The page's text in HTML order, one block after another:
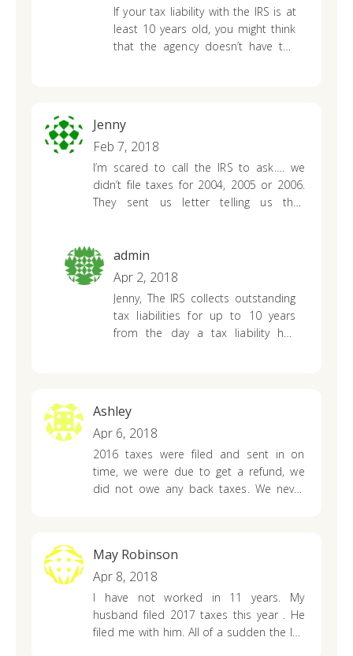
If your tax liability with the IRS is at
least 10 years old, you might think
that the agency doesn’t have the
ability to collect on an old debt.
Jenny
Feb 7, 2018
I’m scared to call the IRS to ask…. we
didn’t file taxes for 2004, 2005 or 2006.
They sent us letter telling us they
didn’t help much. We did a payment plan
in 08 that lasted 1 month, other then
that we’ve done nothing with it. The
letters stopped coming years ago. Do we
still owe this debt?
admin
Apr 2, 2018
Jenny, The IRS collects outstanding
tax liabilities for up to 10 years
from the day a tax liability has
Ashley
Apr 6, 2018
2016 taxes were filed and sent in on
time, we were due to get a refund, we
did not owe any back taxes. We never
receive 90$ paid to us for interest
May Robinson
Apr 8, 2018
I have not worked in 11 years. My
husband filed 2017 taxes this year . He
filed me with him. All of a sudden the IRS